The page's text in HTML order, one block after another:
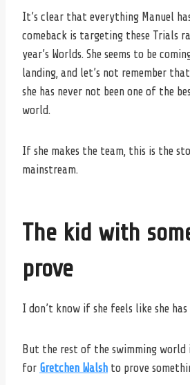
It’s clear that everything Manuel
comeback is targeting these Trials
year’s Worlds. She seems to be
landing, and let’s not remember
she has never not been one of the
world.
If she makes the team, this is the
mainstream.
The kid with
prove
I don’t know if she feels like she
But the rest of the swimming world
for Gretchen Walsh to prove